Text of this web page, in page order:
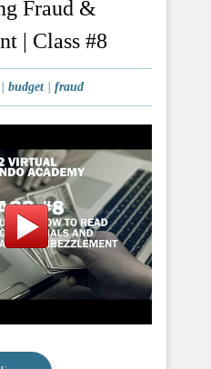
Fraud &
| Class #8
budget| fraud